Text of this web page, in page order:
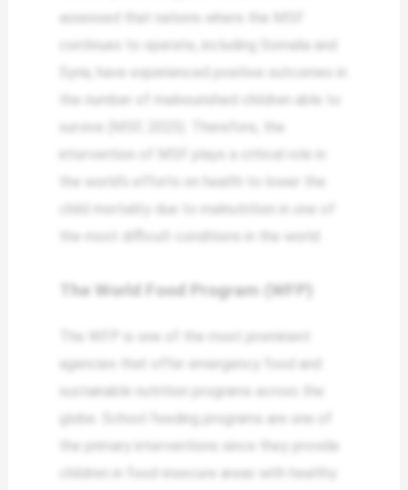
assessed that nations where the MSF
continues to operate, including Somalia and
Syria, have experienced positive outcomes in
the number of malnourished children able to
survive (MSF, 2025). Therefore, the
intervention of MSF plays a critical role in
the world’s efforts on health to lower the
child mortality due to malnutrition in one of
the most difficult conditions in the world.
The World Food Program (WFP)
The WFP is one of the most prominent
agencies that offer emergency food and
sustainable nutrition programs across the
globe. School feeding programs are one of
the primary interventions since they provide
children in food-insecure areas with healthy